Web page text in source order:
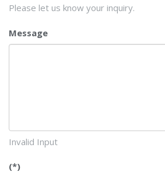
Please let us know your inquiry.
Message
Invalid Input
(*)